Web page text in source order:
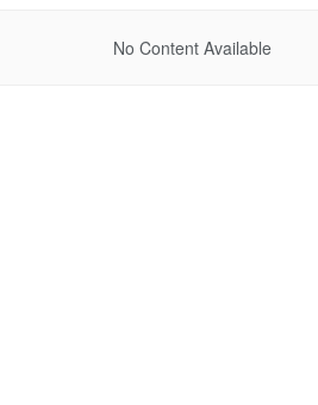
No Content Available